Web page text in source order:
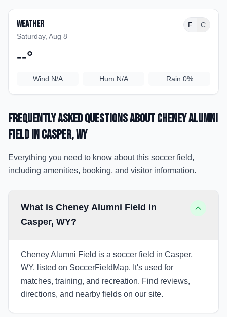
Weather
Saturday, Aug 8
F C
--°
Wind N/A Hum N/A Rain 0%
Frequently Asked Questions aboutCheney Alumni
Fieldin Casper, WY
Everything you need to know about this soccer field,
including amenities, booking, and visitor information.
What is Cheney Alumni Field in
Casper, WY?
Cheney Alumni Field is a soccer field in Casper,
WY, listed on SoccerFieldMap. It's used for
matches, training, and recreation. Find reviews,
directions, and nearby fields on our site.